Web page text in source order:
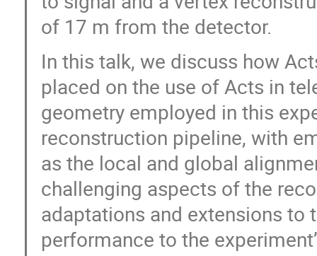
of 17 m from the detector.
In this talk, we discuss how
placed on the use of Acts in
geometry employed in this
reconstruction pipeline, with
as the local and global
challenging aspects of the
adaptations and extensions
performance to the